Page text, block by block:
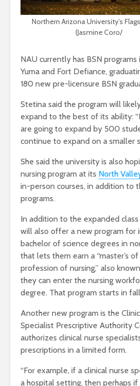
Northern Arizona University’s
(Jasmine Coro/
NAU currently has BSN
Yuma and Fort Defiance,
180 new pre-licensure BSN
Stetina said the program will
expand to the best of its ability:
are going to expand by 500
continue to expand on a smaller
She said the university is also
nursing program at its North
in-person courses, in addition to
programs.
In addition to the expanded
will also offer a new program for
bachelor of science degrees in
that lets them earn a “master’s
profession of nursing,” also
they can enter the nursing
degree. That program starts in
Another new program is the
Specialist Prescriptive Authority
authorizes clinical nurse
prescriptions in a limited form.
“For example, if a clinical nurse
a hospital setting, then perhaps